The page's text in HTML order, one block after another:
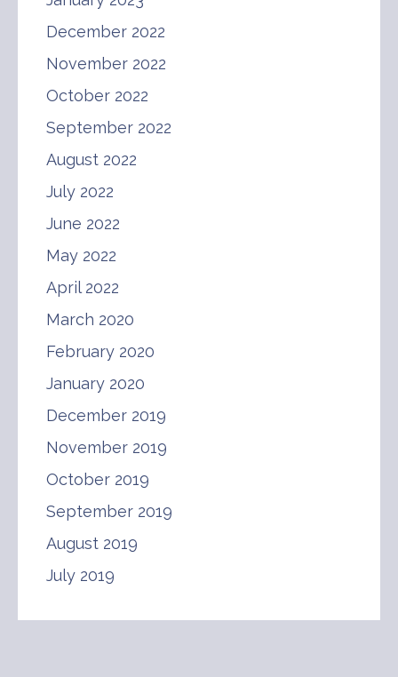
December 2022
November 2022
October 2022
September 2022
August 2022
July 2022
June 2022
May 2022
April 2022
March 2020
February 2020
January 2020
December 2019
November 2019
October 2019
September 2019
August 2019
July 2019